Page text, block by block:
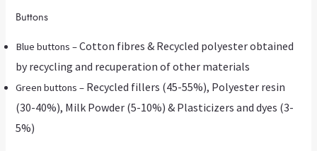
Buttons
Blue buttons –Cotton fibres & Recycled polyester obtained
by recycling and recuperation of other materials
Green buttons – Recycled fillers (45-55%), Polyester resin
(30-40%), Milk Powder (5-10%) & Plasticizers and dyes (3-
5%)